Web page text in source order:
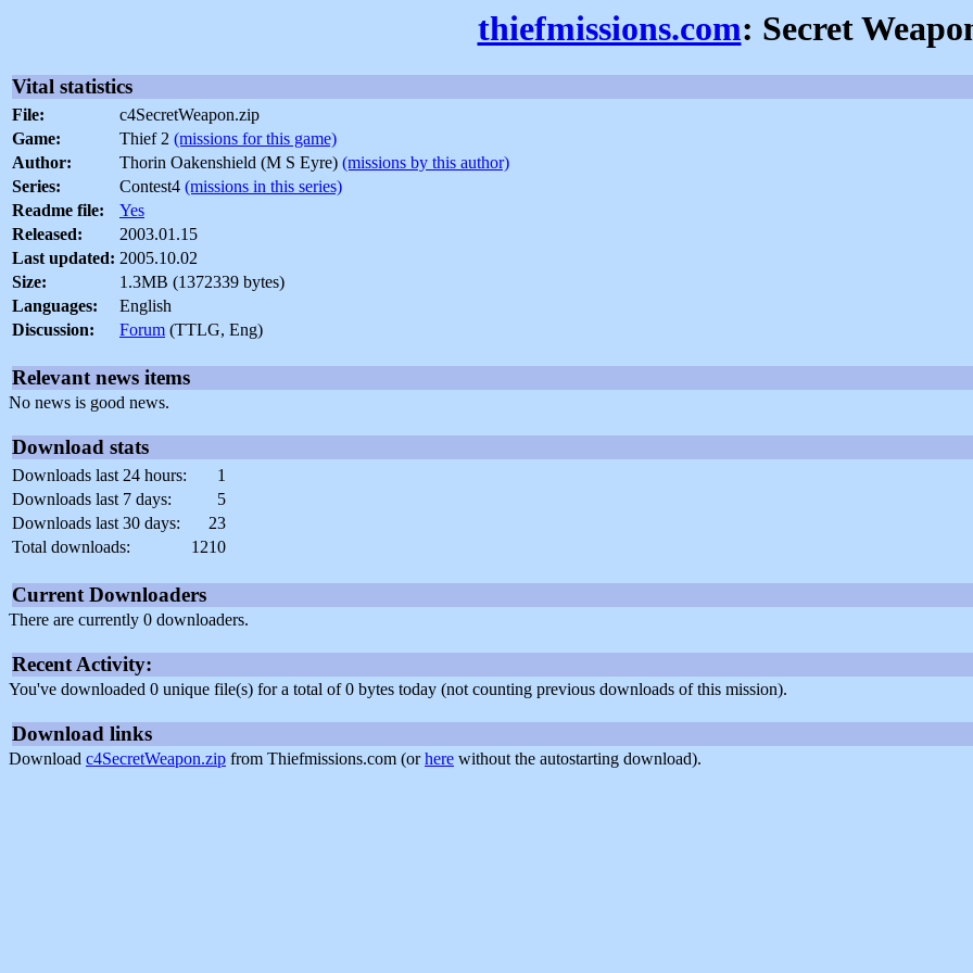
thiefmissions.com: Secret
Vital statistics
File:
c4SecretWeapon.zip
Game:
Thief 2 (missions for this game)
Author:
Thorin Oakenshield (M S Eyre) (missions by this author)
Series:
Contest4 (missions in this series)
Readme file:
Yes
Released:
2003.01.15
Last updated: 2005.10.02
Size:
1.3MB (1372339 bytes)
Languages:
English
Discussion:
Forum (TTLG, Eng)
Relevant news items
No news is good news.
Download stats
Downloads last 24 hours:
1
Downloads last 7 days:
5
Downloads last 30 days:
23
Total downloads:
1210
Current Downloaders
There are currently 0 downloaders.
Recent Activity:
You've downloaded 0 unique file(s) for a total of 0 bytes today (not counting previous downloads of this mission).
Download links
Download c4SecretWeapon.zip from Thiefmissions.com (orhere without the autostarting download).